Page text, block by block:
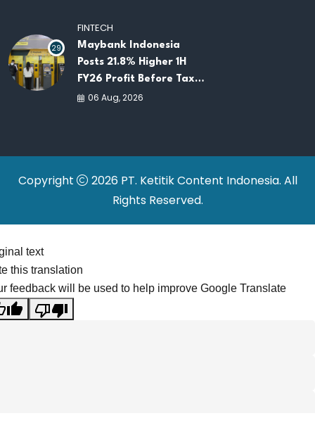
29
FINTECH
Maybank Indonesia
Posts 21.8% Higher 1H
FY26 Profit Before Tax
as Loans and Deposits
06 Aug, 2026
Copyright
2026 PT. Ketitik Content Indonesia. All
Rights Reserved.
text
this translation
feedback will be used to help improve Google Translate